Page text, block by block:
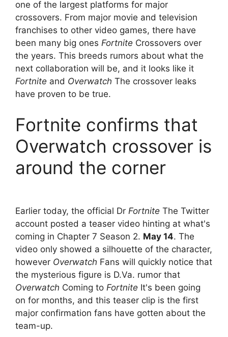
one of the largest platforms for major
crossovers. From major movie and television
franchises to other video games, there have
been many big ones Fortnite Crossovers over
the years. This breeds rumors about what the
next collaboration will be, and it looks like it
Fortnite and Overwatch The crossover leaks
have proven to be true.
Fortnite confirms that
Overwatch crossover is
around the corner
Earlier today, the official Dr Fortnite The Twitter
account posted a teaser video hinting at what's
coming in Chapter 7 Season 2. May 14. The
video only showed a silhouette of the character,
however Overwatch Fans will quickly notice that
the mysterious figure is D.Va. rumor that
Overwatch Coming to Fortnite It's been going
on for months, and this teaser clip is the first
major confirmation fans have gotten about the
team-up.